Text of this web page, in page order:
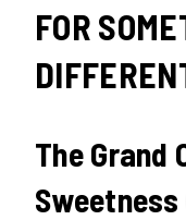
FOR
The Grand
Sweetness